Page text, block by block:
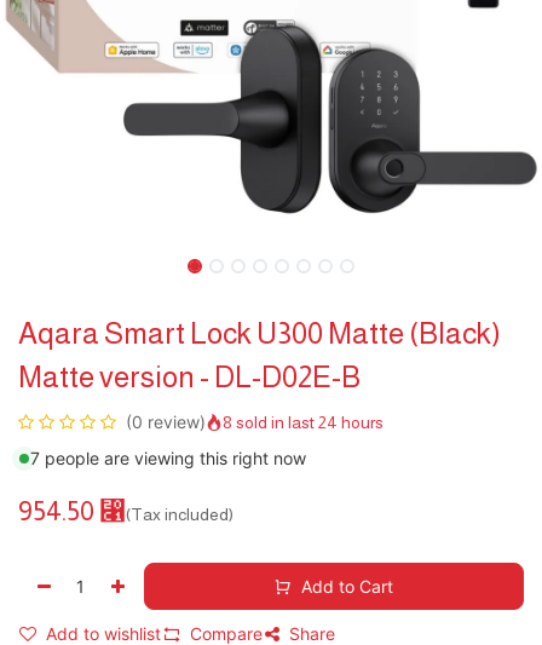
Aqara Smart Lock U300 Matte (Black)
Matte version - DL-D02E-B
(0 review) 8 sold in last 24 hours
7 people are viewing this right now
954.50 ⃁ (Tax included)
Add to Cart
Add to wishlist Compare Share